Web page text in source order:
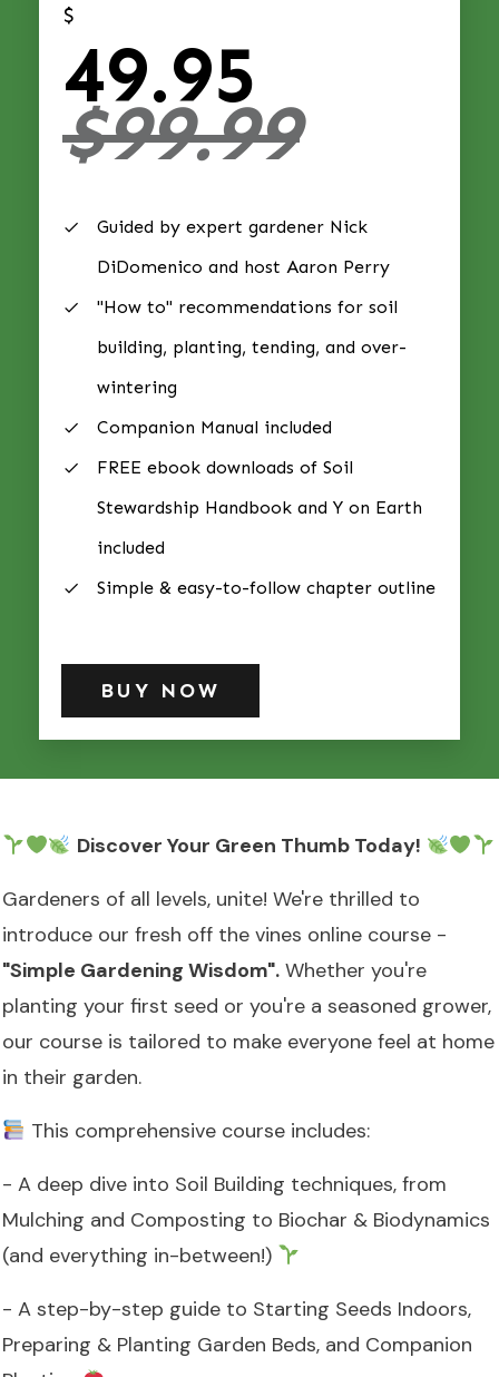
$
49.95
$99.99
Guided by expert gardener Nick
DiDomenico and host Aaron Perry
"How to" recommendations for soil
building, planting, tending, and over-
wintering
Companion Manual included
FREE ebook downloads of Soil
Stewardship Handbook and Y on Earth
included
Simple & easy-to-follow chapter outline
BUY NOW
Discover Your Green Thumb Today!
Gardeners of all levels, unite! We're thrilled to
introduce our fresh off the vines online course -
"Simple Gardening Wisdom". Whether you're
planting your first seed or you're a seasoned grower,
our course is tailored to make everyone feel at home
in their garden.
This comprehensive course includes:
- A deep dive into Soil Building techniques, from
Mulching and Composting to Biochar & Biodynamics
(and everything in-between!)
- A step-by-step guide to Starting Seeds Indoors,
Preparing & Planting Garden Beds, and Companion